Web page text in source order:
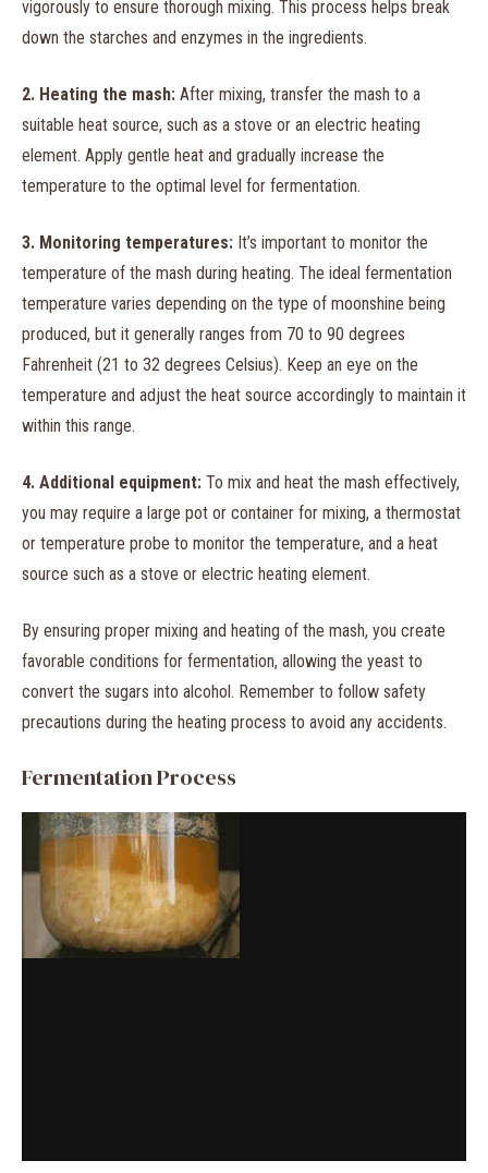
vigorously to ensure thorough mixing. This process helps break
down the starches and enzymes in the ingredients.
2. Heating the mash: After mixing, transfer the mash to a
suitable heat source, such as a stove or an electric heating
element. Apply gentle heat and gradually increase the
temperature to the optimal level for fermentation.
3. Monitoring temperatures: It’s important to monitor the
temperature of the mash during heating. The ideal fermentation
temperature varies depending on the type of moonshine being
produced, but it generally ranges from 70 to 90 degrees
Fahrenheit (21 to 32 degrees Celsius). Keep an eye on the
temperature and adjust the heat source accordingly to maintain it
within this range.
4. Additional equipment: To mix and heat the mash effectively,
you may require a large pot or container for mixing, a thermostat
or temperature probe to monitor the temperature, and a heat
source such as a stove or electric heating element.
By ensuring proper mixing and heating of the mash, you create
favorable conditions for fermentation, allowing the yeast to
convert the sugars into alcohol. Remember to follow safety
precautions during the heating process to avoid any accidents.
Fermentation Process